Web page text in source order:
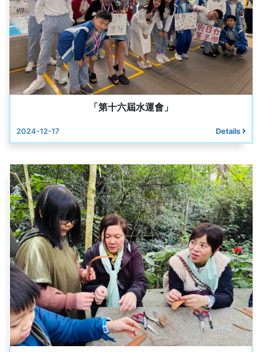
「第十六屆水運會」
2024-12-17 Details